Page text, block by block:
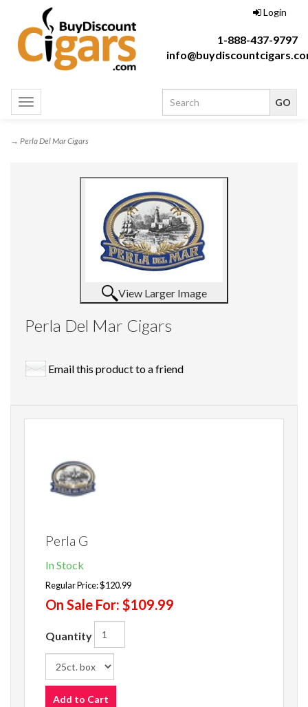
Login
1-888-437-9797
Toggle
navigation
→ Perla Del Mar Cigars
View Larger Image
Perla Del Mar Cigars
Email this product to a friend
Perla G
In Stock
Regular Price:$120.99
On Sale For: $109.99
Quantity
Add to Cart